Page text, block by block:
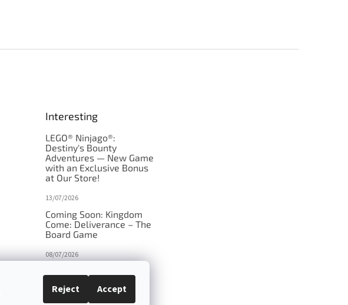
Reject Accept
Interesting
LEGO® Ninjago®:
Destiny's Bounty
Adventures — New Game
with an Exclusive Bonus
at Our Store!
13/07/2026
Coming Soon: Kingdom
Come: Deliverance – The
Board Game
08/07/2026
in disguise?
27/10/2025